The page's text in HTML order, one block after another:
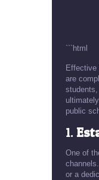
```html
Effective
are
public
1.
One of
or a